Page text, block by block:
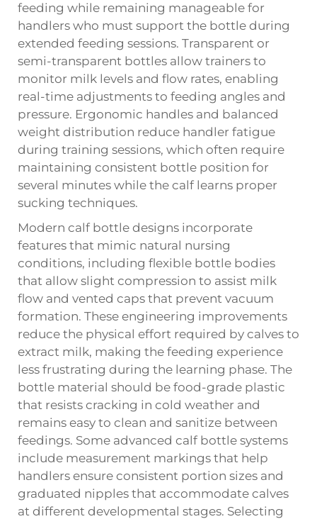
feeding while remaining manageable for
handlers who must support the bottle during
extended feeding sessions. Transparent or
semi-transparent bottles allow trainers to
monitor milk levels and flow rates, enabling
real-time adjustments to feeding angles and
pressure. Ergonomic handles and balanced
weight distribution reduce handler fatigue
during training sessions, which often require
maintaining consistent bottle position for
several minutes while the calf learns proper
sucking techniques.
Modern calf bottle designs incorporate
features that mimic natural nursing
conditions, including flexible bottle bodies
that allow slight compression to assist milk
flow and vented caps that prevent vacuum
formation. These engineering improvements
reduce the physical effort required by calves to
extract milk, making the feeding experience
less frustrating during the learning phase. The
bottle material should be food-grade plastic
that resists cracking in cold weather and
remains easy to clean and sanitize between
feedings. Some advanced calf bottle systems
include measurement markings that help
handlers ensure consistent portion sizes and
graduated nipples that accommodate calves
at different developmental stages. Selecting